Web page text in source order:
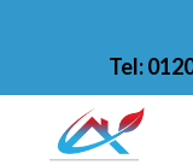
Tel: